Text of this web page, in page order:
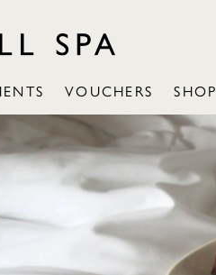
VOUCHERS SHOP